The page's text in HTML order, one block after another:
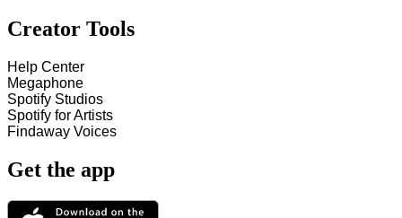
Creator Tools
Help Center
Megaphone
Spotify Studios
Spotify for Artists
Findaway Voices
Get the app